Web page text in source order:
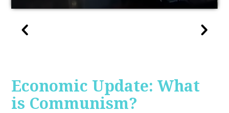
Economic Update: What
is Communism?